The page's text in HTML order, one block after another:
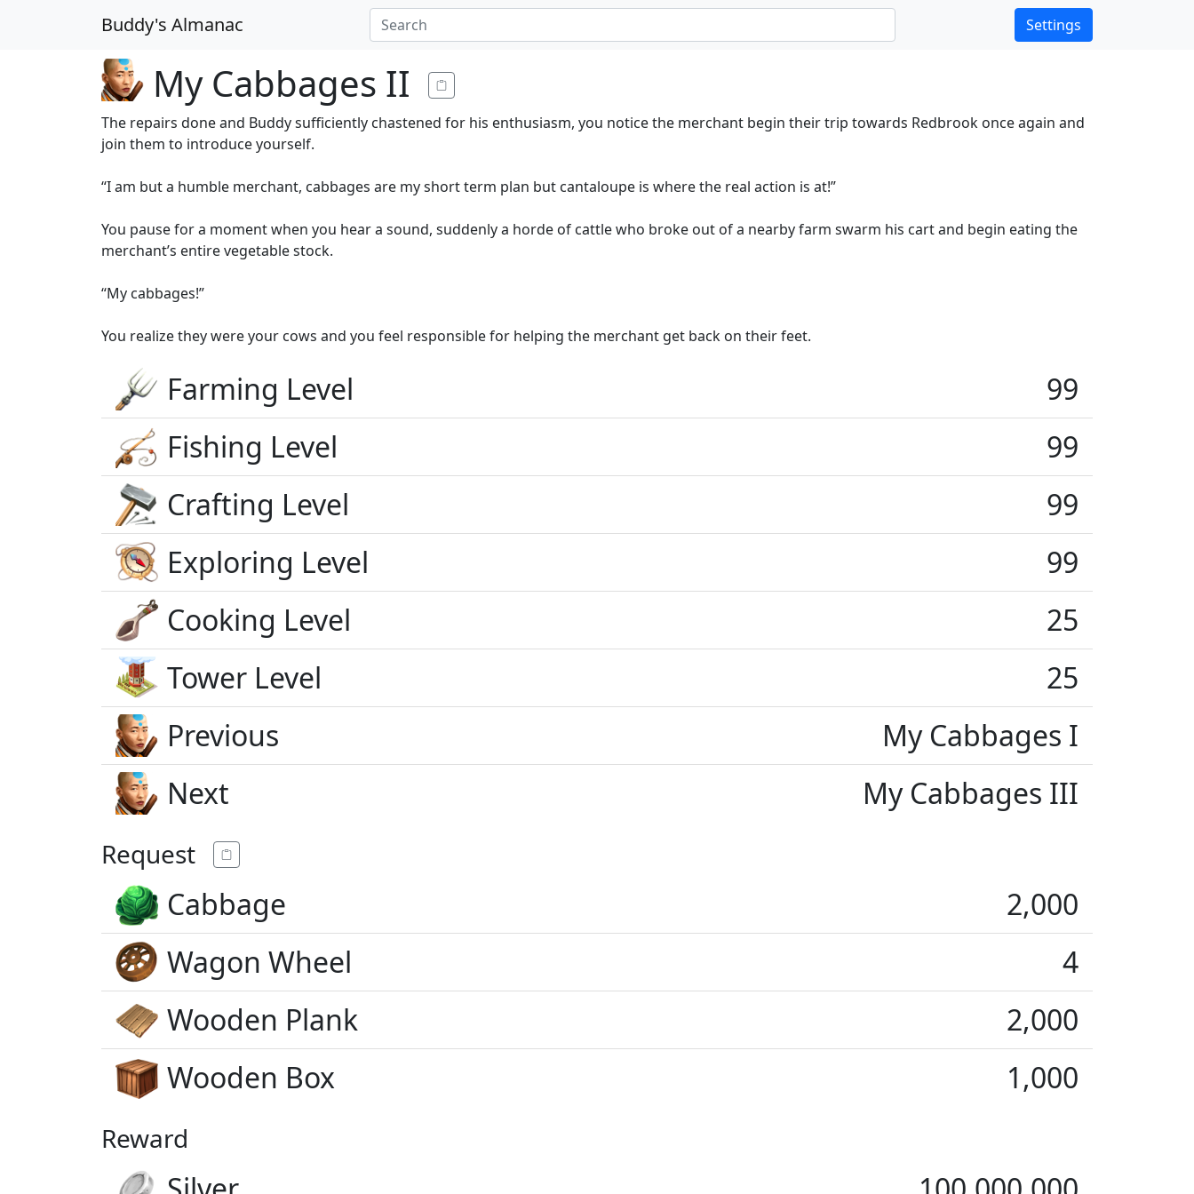
Buddy's Almanac Settings
My Cabbages II
The repairs done and Buddy sufficiently chastened for his enthusiasm, you notice the merchant begin their trip towards Redbrook once again and
join them to introduce yourself.
“I am but a humble merchant, cabbages are my short term plan but cantaloupe is where the real action is at!”
You pause for a moment when you hear a sound, suddenly a horde of cattle who broke out of a nearby farm swarm his cart and begin eating the
merchant’s entire vegetable stock.
“My cabbages!”
You realize they were your cows and you feel responsible for helping the merchant get back on their feet.
Farming Level
99
Fishing Level
99
Crafting Level
99
Exploring Level
99
Cooking Level
25
Tower Level
25
Previous
My Cabbages I
Next
My Cabbages III
Request
Cabbage
2,000
Wagon Wheel
4
Wooden Plank
2,000
Wooden Box
1,000
Reward